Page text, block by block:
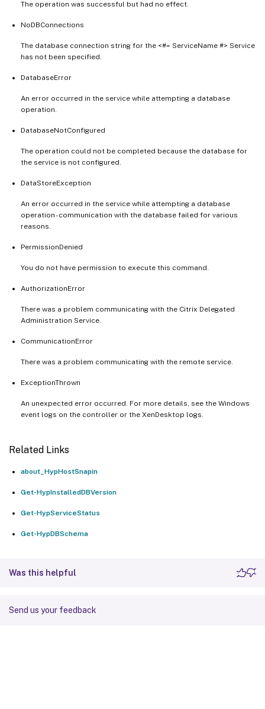
The operation was successful but had no effect.
NoDBConnections
The database connection string for the <#= ServiceName #> Service
has not been specified.
DatabaseError
An error occurred in the service while attempting a database
operation.
DatabaseNotConfigured
The operation could not be completed because the database for
the service is not configured.
DataStoreException
An error occurred in the service while attempting a database
operation - communication with the database failed for various
reasons.
PermissionDenied
You do not have permission to execute this command.
AuthorizationError
There was a problem communicating with the Citrix Delegated
Administration Service.
CommunicationError
There was a problem communicating with the remote service.
ExceptionThrown
An unexpected error occurred. For more details, see the Windows
event logs on the controller or the XenDesktop logs.
Related Links
about_HypHostSnapin
Get-HypInstalledDBVersion
Get-HypServiceStatus
Get-HypDBSchema
Was this helpful
Send us your feedback